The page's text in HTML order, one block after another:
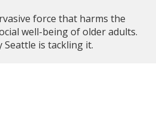
force that harms the
well-being of older adults.
Seattle is tackling it.